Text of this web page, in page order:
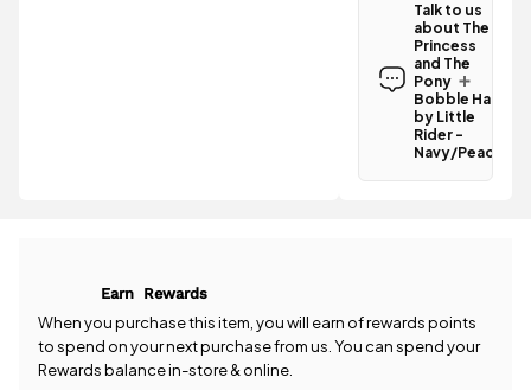
the The
Princess and
The Pony
Bobble Hat
by Little
Rider -
Navy/Peach
£3.95.
UK orders
come with
free postage
Talk to us
about The
Princess
and The
Pony
Bobble Hat
by Little
Rider -
Navy/Peach
Rider -
Navy/Peach?
Earn Rewards
When you purchase this item, you will earn of rewards points
to spend on your next purchase from us. You can spend your
Rewards balance in-store & online.